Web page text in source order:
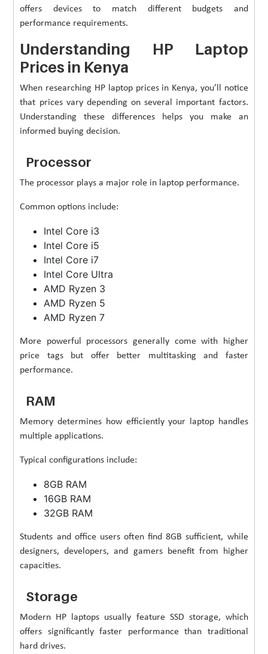
offers devices to match different budgets and
performance requirements.
Understanding HP Laptop
Prices in Kenya
When researching HP laptop prices in Kenya, you’ll notice
that prices vary depending on several important factors.
Understanding these differences helps you make an
informed buying decision.
Processor
The processor plays a major role in laptop performance.
Common options include:
Intel Core i3
Intel Core i5
Intel Core i7
Intel Core Ultra
AMD Ryzen 3
AMD Ryzen 5
AMD Ryzen 7
More powerful processors generally come with higher
price tags but offer better multitasking and faster
performance.
RAM
Memory determines how efficiently your laptop handles
multiple applications.
Typical configurations include:
8GB RAM
16GB RAM
32GB RAM
Students and office users often find 8GB sufficient, while
designers, developers, and gamers benefit from higher
capacities.
Storage
Modern HP laptops usually feature SSD storage, which
offers significantly faster performance than traditional
hard drives.